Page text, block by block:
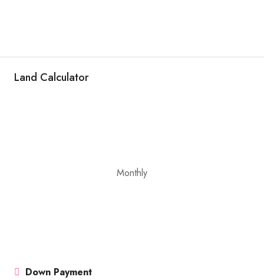
Land Calculator
Monthly
Down Payment